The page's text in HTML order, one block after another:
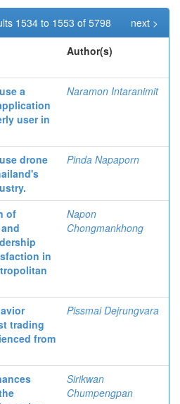
1534 to 1553 of 5798
next >
Author(s)
a
user in
Naramon Intaranimit
drone
Pinda Napaporn
of
in
Napon
Chongmankhong
trading
from
Pissmai Dejrungvara
Sirikwan
Chumpengpan